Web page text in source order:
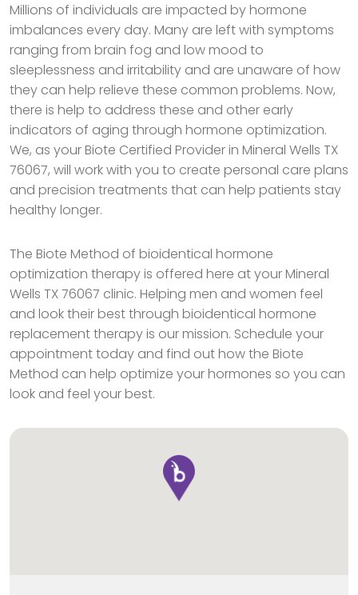
Millions of individuals are impacted by hormone
imbalances every day. Many are left with symptoms
ranging from brain fog and low mood to
sleeplessness and irritability and are unaware of how
they can help relieve these common problems. Now,
there is help to address these and other early
indicators of aging through hormone optimization.
We, as your Biote Certified Provider in Mineral Wells TX
76067, will work with you to create personal care plans
and precision treatments that can help patients stay
healthy longer.
The Biote Method of bioidentical hormone
optimization therapy is offered here at your Mineral
Wells TX 76067 clinic. Helping men and women feel
and look their best through bioidentical hormone
replacement therapy is our mission. Schedule your
appointment today and find out how the Biote
Method can help optimize your hormones so you can
look and feel your best.